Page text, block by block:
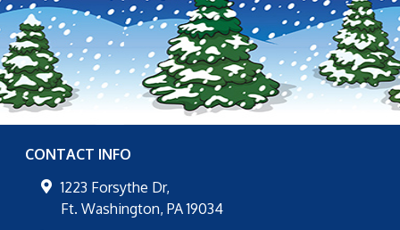
CONTACT INFO
1223 Forsythe Dr,
Ft. Washington, PA 19034